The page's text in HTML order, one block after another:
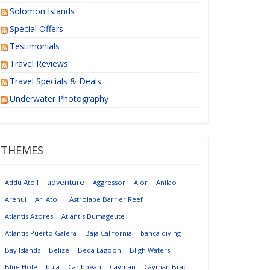
Solomon Islands
Special Offers
Testimonials
Travel Reviews
Travel Specials & Deals
Underwater Photography
THEMES
Addu Atoll adventure Aggressor Alor
Anilao
Arenui
Ari Atoll
Astrolabe Barrier Reef
Atlantis Azores
Atlantis Dumageute
Atlantis Puerto Galera
Baja California
banca diving
Bay Islands
Belize Beqa Lagoon
Bligh Waters
Blue Hole
bula Caribbean Cayman Cayman Brac